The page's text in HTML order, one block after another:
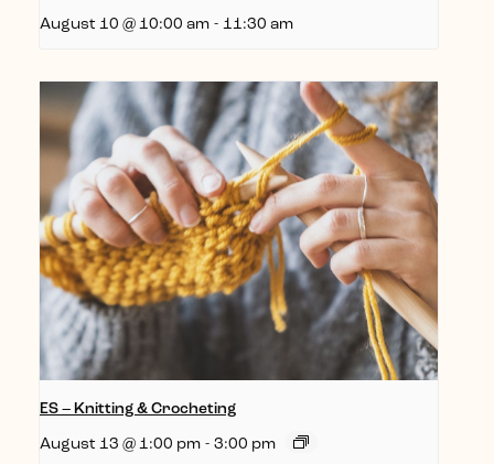
August 10 @ 10:00 am - 11:30 am
ES – Knitting & Crocheting
August 13 @ 1:00 pm - 3:00 pm